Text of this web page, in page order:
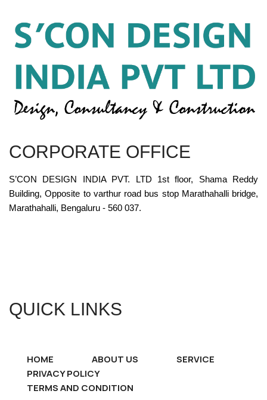
CORPORATE OFFICE
S’CON DESIGN INDIA PVT. LTD 1st floor, Shama Reddy
Building, Opposite to varthur road bus stop Marathahalli bridge,
Marathahalli, Bengaluru - 560 037.
QUICK LINKS
HOME ABOUT US
SERVICE
PRIVACY POLICY
TERMS AND CONDITION